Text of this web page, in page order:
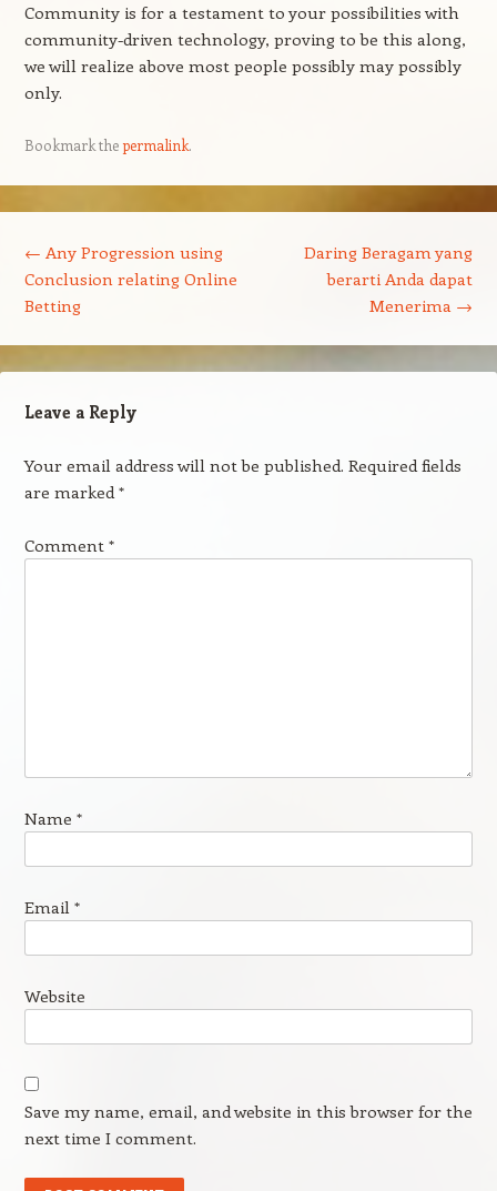
Community is for a testament to your possibilities with
community-driven technology, proving to be this along,
we will realize above most people possibly may possibly
only.
Bookmark thepermalink.
← Any Progression using
Conclusion relating Online
Betting
Daring Beragam yang
berarti Anda dapat
Menerima →
Leave a Reply
Your email address will not be published. Required fields
are marked*
Comment *
Name *
Email *
Website
Save my name, email, and website in this browser for the
next time I comment.